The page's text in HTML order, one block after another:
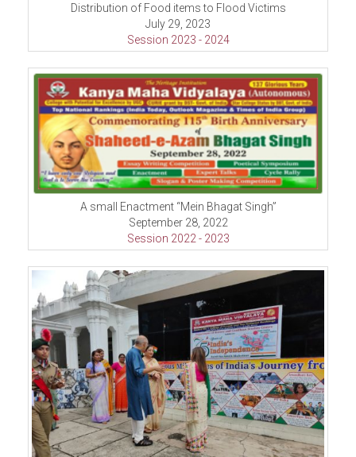
Distribution of Food items to Flood Victims
July 29, 2023
Session 2023 - 2024
A small Enactment “Mein Bhagat Singh”
September 28, 2022
Session 2022 - 2023